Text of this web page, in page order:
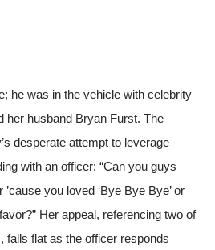
he was in the vehicle with celebrity
her husband Bryan Furst. The
desperate attempt to leverage
with an officer: “Can you guys
you loved ‘Bye Bye Bye’ or
Her appeal, referencing two of
falls flat as the officer responds